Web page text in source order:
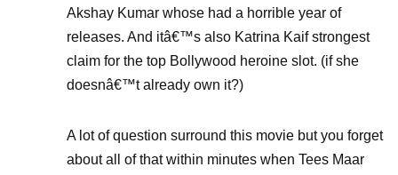
Akshay Kumar whose had a horrible year of
releases. And itâ€™s also Katrina Kaif strongest
claim for the top Bollywood heroine slot. (if she
doesnâ€™t already own it?)
A lot of question surround this movie but you forget
about all of that within minutes when Tees Maar